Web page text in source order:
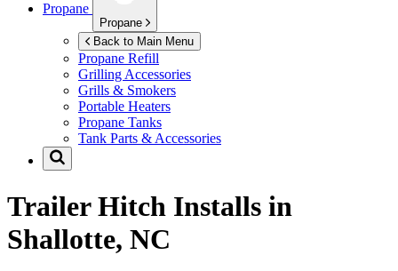
Propane
Propane
Back to Main Menu
Propane Refill
Grilling Accessories
Grills & Smokers
Portable Heaters
Propane Tanks
Tank Parts & Accessories
Trailer Hitch Installs in
Shallotte, NC